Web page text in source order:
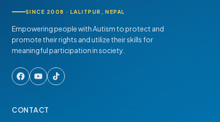
SINCE 2008 · LALITPUR, NEPAL
Empowering people with Autism to protect and
promote their rights and utilize their skills for
meaningful participation in society.
CONTACT